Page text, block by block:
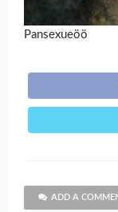
Pansexueöö
ADD A